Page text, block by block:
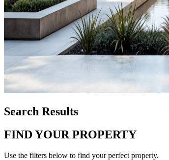
Search Results
FIND YOUR PROPERTY
Use the filters below to find your perfect property.